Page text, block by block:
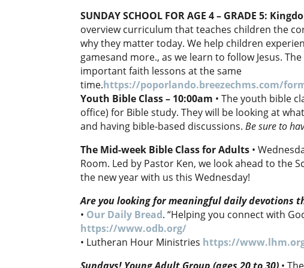
SUNDAY SCHOOL FOR AGE 4 – GRADE 5:
overview curriculum that teaches children the
why they matter today. We help children
gamesand more., as we learn to follow Jesus.
important faith lessons at the same
time.https://poporlando.breezechms.com/
Youth Bible Class – 10:00am • The youth bible
office) for Bible study. They will be looking at
and having bible-based discussions.Be sure to
The Mid-week Bible Class for Adults •
Room. Led by Pastor Ken, we look ahead to the
the new year with us this Wednesday!
Are you looking for meaningful daily devotions
• Our Daily Bread. “Helping you connect with
https://www.odb.org/
• Lutheran Hour Ministries https://